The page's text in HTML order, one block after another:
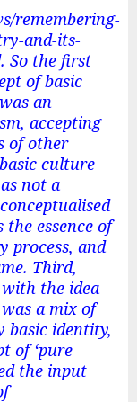
remembering-
and-its-
So the first
of basic
an
accepting
of other
culture
not a
essence of
process, and
Third,
the idea
a mix of
identity,
of ‘pure
the input